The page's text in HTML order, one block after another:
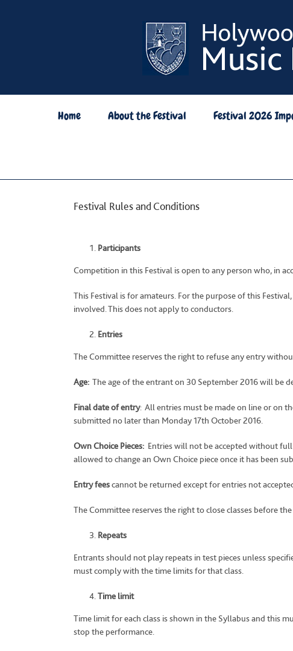
Home About the Festival Festival 2026
Festival Rules and Conditions
Participants
Competition in this Festival is open to any person who, in
This Festival is for amateurs. For the purpose of this
involved. This does not apply to conductors.
Entries
The Committee reserves the right to refuse any entry
Age: The age of the entrant on 30 September 2016 will be
Final date of entry: All entries must be made on line or on
submitted no later than Monday 17th October 2016.
Own Choice Pieces: Entries will not be accepted without
allowed to change an Own Choice piece once it has been
Entry feescannot be returned except for entries not
The Committee reserves the right to close classes before
Repeats
Entrants should not play repeats in test pieces unless
must comply with the time limits for that class.
Time limit
Time limit for each class is shown in the Syllabus and this
stop the performance.